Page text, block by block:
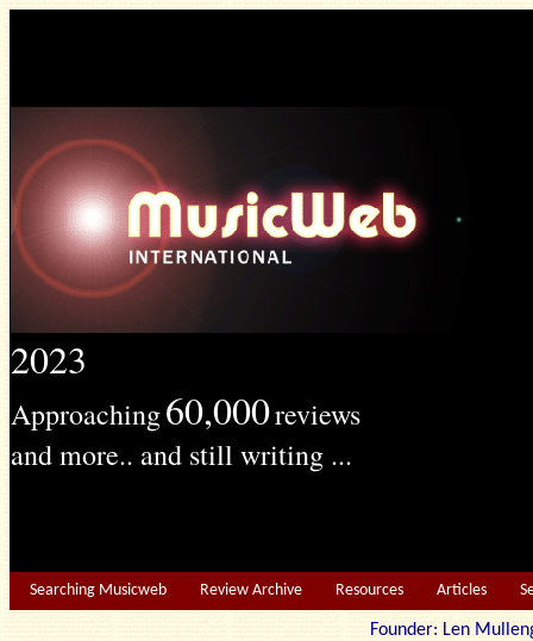
2023
Approaching60,000reviews
and more.. and still writing ...
Searching Musicweb Review Archive Resources Articles
Founder: Len